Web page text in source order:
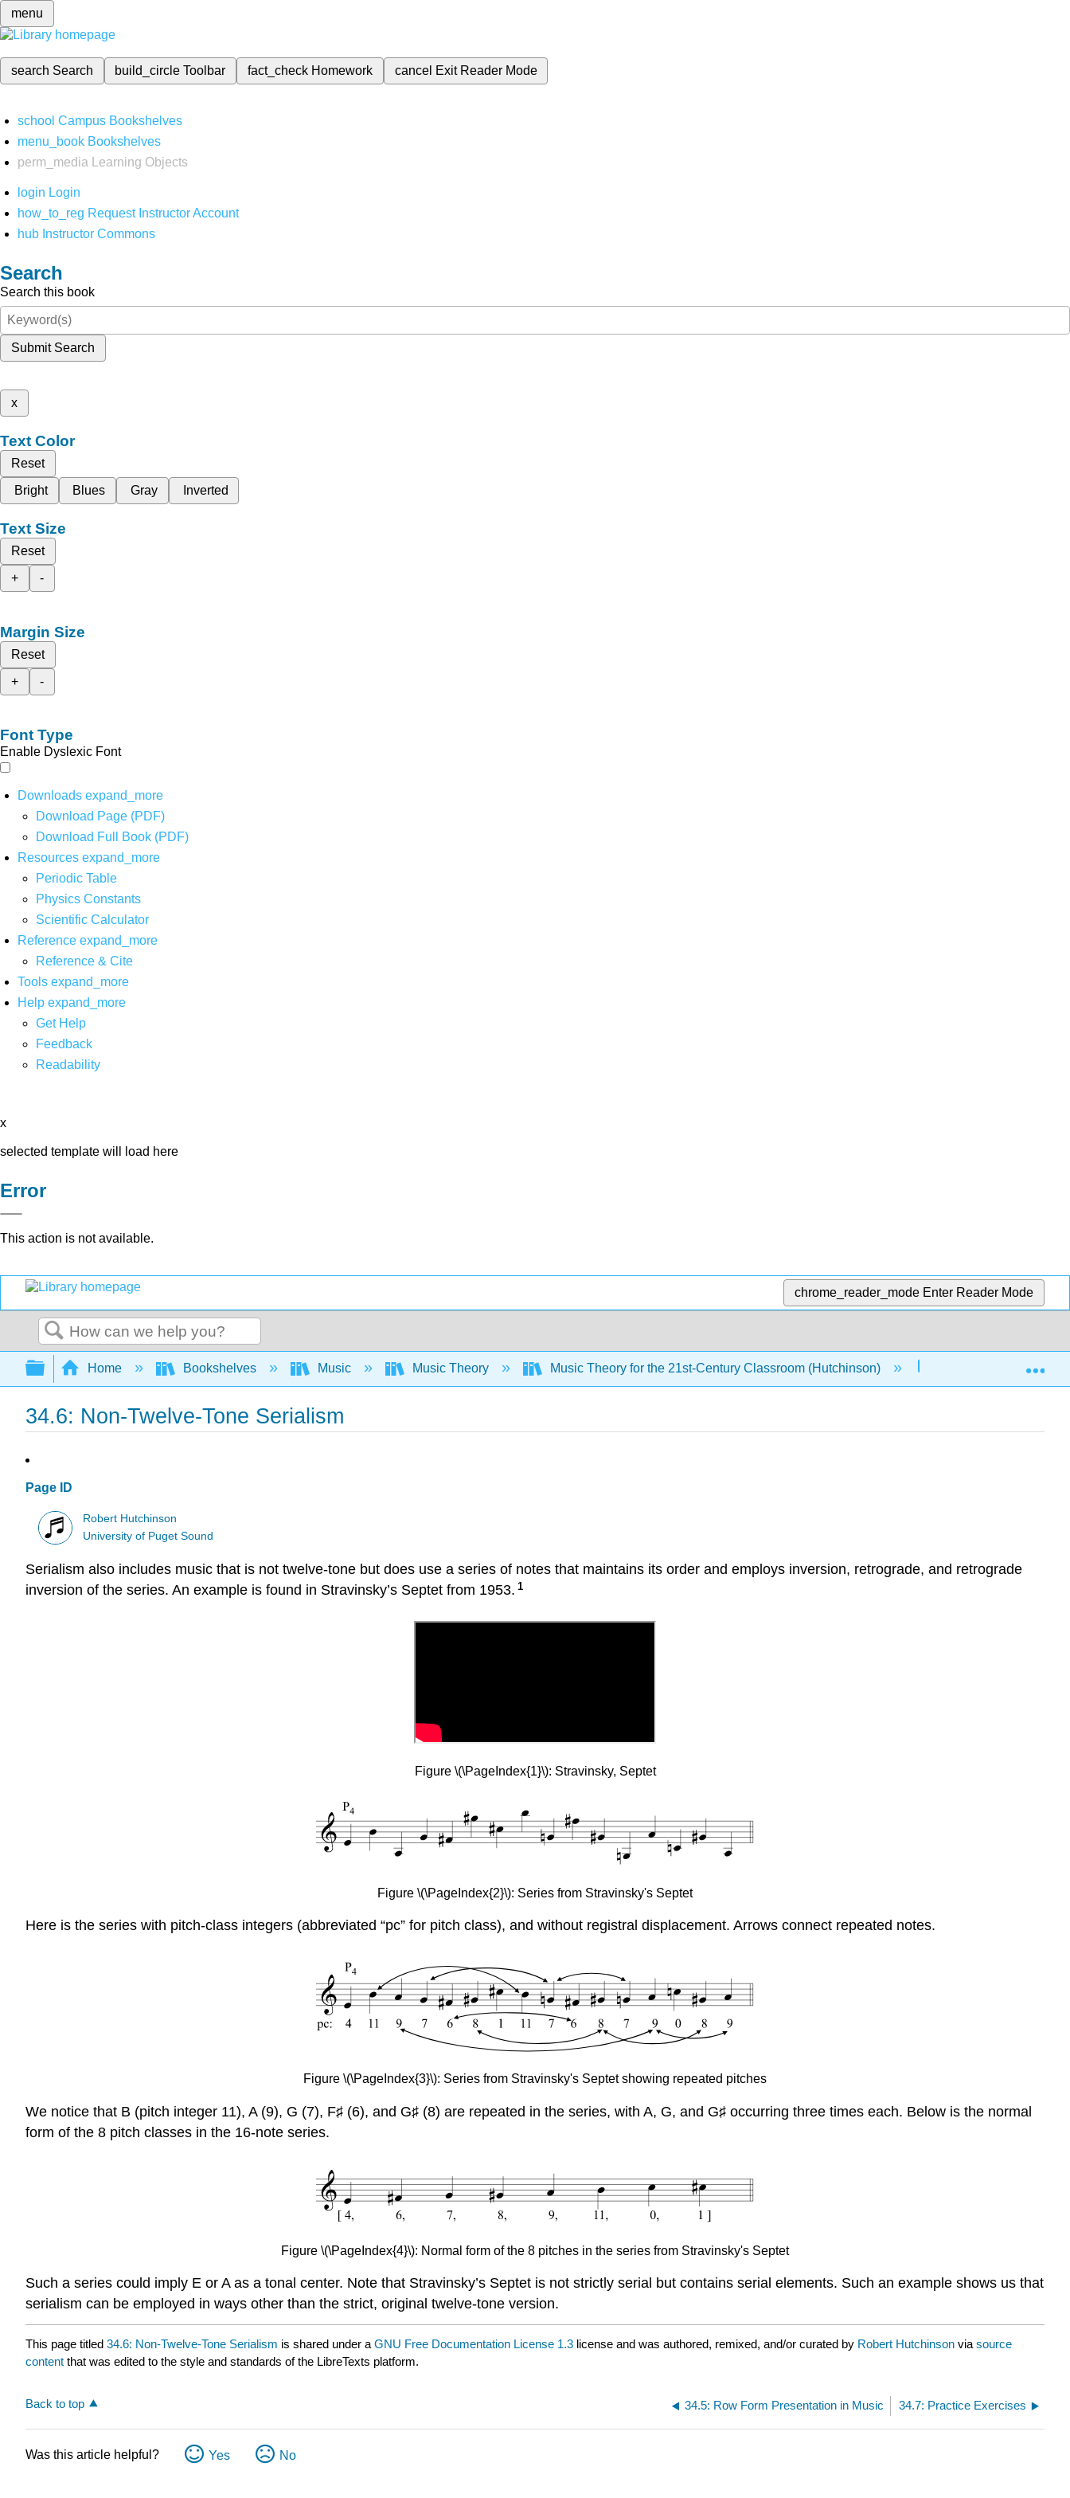
menu
search Search build_circleToolbar fact_check Homework cancel Exit Reader Mode
school Campus Bookshelves
menu_book Bookshelves
perm_media
Learning Objects
login Login
how_to_reg Request Instructor Account
hub Instructor Commons
Search
Search this book
Submit Search
x
Text Color
Reset
Bright
Blues Gray Inverted
Text Size
Reset
+
-
Margin Size
Reset
+
-
Font Type
Enable Dyslexic Font
Downloads expand_more
Download Page (PDF)
Download Full Book (PDF)
Resources expand_more
Periodic Table
Physics Constants
Scientific Calculator
Reference expand_more
Reference & Cite
Tools expand_more
Help expand_more
Get Help
Feedback
Readability
x
selected template will load here
Error
This action is not available.
chrome_reader_mode Enter Reader Mode
Search
Expand/collapse global hierarchy
Home Bookshelves Music Music Theory Music Theory for the 21st-Century Classroom (Hutchinson)
34.6: Non-Twelve-Tone Serialism
Page ID
Robert Hutchinson
University of Puget Sound
Serialism also includes music that is not twelve-tone but does use a series of notes that maintains its order and employs inversion, retrograde, and retrograde
inversion of the series. An example is found in Stravinsky’s Septet from 1953. 1
Figure \(\PageIndex{1}\): Stravinsky, Septet
Figure \(\PageIndex{2}\): Series from Stravinsky's Septet
Here is the series with pitch-class integers (abbreviated “pc” for pitch class), and without registral displacement. Arrows connect repeated notes.
Figure \(\PageIndex{3}\): Series from Stravinsky's Septet showing repeated pitches
We notice that B (pitch integer 11), A (9), G (7), F♯ (6), and G♯ (8) are repeated in the series, with A, G, and G♯ occurring three times each. Below is the normal
form of the 8 pitch classes in the 16-note series.
Figure \(\PageIndex{4}\): Normal form of the 8 pitches in the series from Stravinsky's Septet
Such a series could imply E or A as a tonal center. Note that Stravinsky’s Septet is not strictly serial but contains serial elements. Such an example shows us that
serialism can be employed in ways other than the strict, original twelve-tone version.
This page titled 34.6: Non-Twelve-Tone Serialism is shared under a GNU Free Documentation License 1.3 license and was authored, remixed, and/or curated by Robert Hutchinson via source
content that was edited to the style and standards of the LibreTexts platform.
Back to top 34.5: Row Form Presentation in Music 34.7: Practice Exercises
Was this article helpful? Yes No